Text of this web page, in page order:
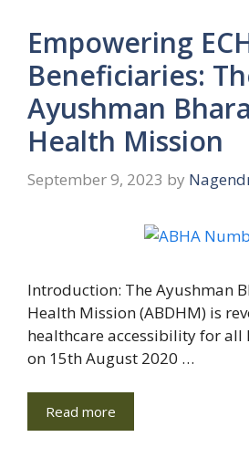
Empowering
Beneficiaries:
Ayushman
Health Mission
September 9, 2023 by
Introduction: The Ayushman
Health Mission (ABDHM) is
healthcare accessibility for all
on 15th August 2020 …
Read more